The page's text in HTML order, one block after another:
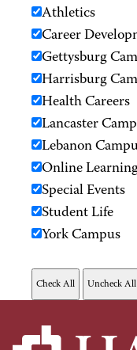
Athletics
Career
Gettysburg
Harrisburg
Health Careers
Lancaster
Lebanon
Online
Special Events
Student Life
York Campus